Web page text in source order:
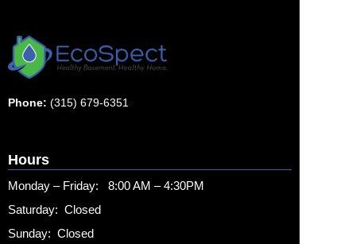
Phone: (315) 679-6351
Hours
Monday – Friday: 8:00 AM – 4:30PM
Saturday: Closed
Sunday: Closed